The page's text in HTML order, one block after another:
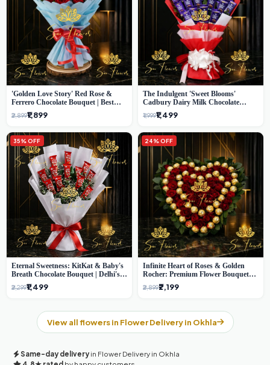
'Golden Love Story' Red Rose &
Ferrero Chocolate Bouquet | Best
Florist in Delhi
₹2,899₹1,899
The Indulgent 'Sweet Blooms'
Cadbury Dairy Milk Chocolate
'Flower' Bouquet: An Exquisite
Surprise from Delhi's Premier Florist
₹1,999₹1,499
35% OFF
Eternal Sweetness: KitKat & Baby's
Breath Chocolate Bouquet | Delhi's
Premium Flower Delivery
₹2,299₹1,499
24% OFF
Infinite Heart of Roses & Golden
Rocher: Premium Flower Bouquet
₹2,899₹2,199
View all flowers in Flower Delivery in Okhla
Same-day delivery in Flower Delivery in Okhla